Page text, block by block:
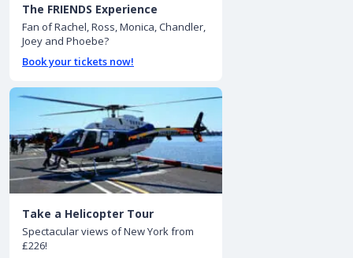
The FRIENDS Experience
Fan of Rachel, Ross, Monica, Chandler,
Joey and Phoebe?
Book your tickets now!
Take a Helicopter Tour
Spectacular views of New York from
£226!